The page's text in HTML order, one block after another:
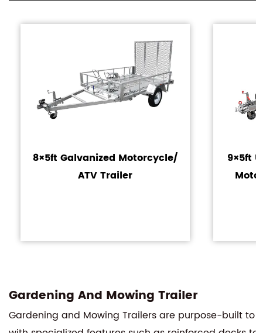
8×5ft Galvanized Motorcycle/
ATV Trailer
9×5ft
Gardening And Mowing Trailer
Gardening and Mowing Trailers are purpose-built